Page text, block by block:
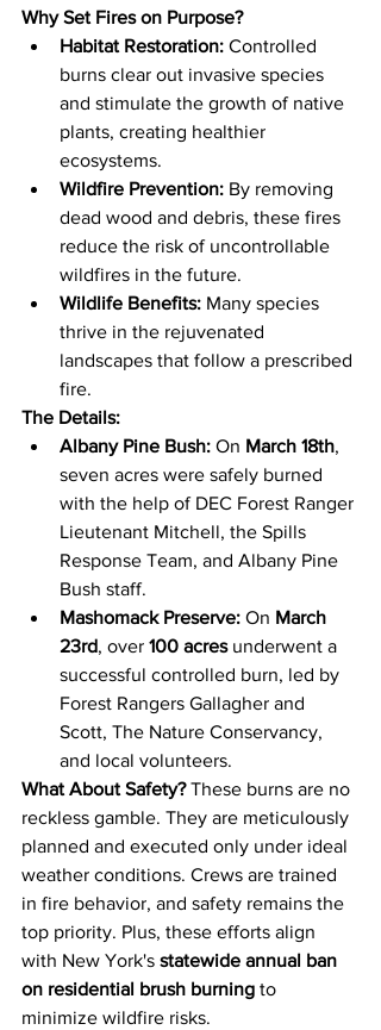
Why Set Fires on Purpose?
Habitat Restoration: Controlled
burns clear out invasive species
and stimulate the growth of native
plants, creating healthier
ecosystems.
Wildfire Prevention: By removing
dead wood and debris, these fires
reduce the risk of uncontrollable
wildfires in the future.
Wildlife Benefits: Many species
thrive in the rejuvenated
landscapes that follow a prescribed
fire.
The Details:
Albany Pine Bush: On March 18th,
seven acres were safely burned
with the help of DEC Forest Ranger
Lieutenant Mitchell, the Spills
Response Team, and Albany Pine
Bush staff.
Mashomack Preserve: On March
23rd, over 100 acres underwent a
successful controlled burn, led by
Forest Rangers Gallagher and
Scott, The Nature Conservancy,
and local volunteers.
What About Safety? These burns are no
reckless gamble. They are meticulously
planned and executed only under ideal
weather conditions. Crews are trained
in fire behavior, and safety remains the
top priority. Plus, these efforts align
with New York's statewide annual ban
on residential brush burning to
minimize wildfire risks.